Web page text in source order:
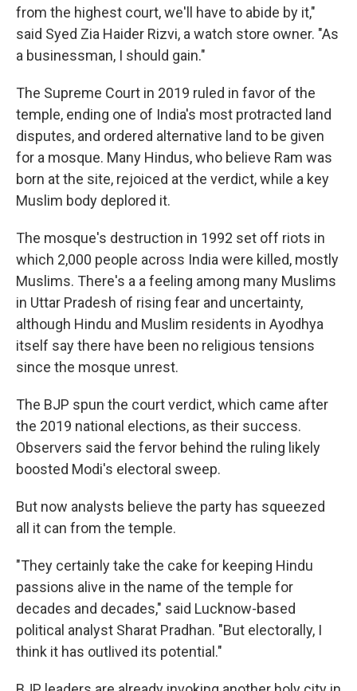
from the highest court, we'll have to abide by it,"
said Syed Zia Haider Rizvi, a watch store owner. "As
a businessman, I should gain."
The Supreme Court in 2019 ruled in favor of the
temple, ending one of India's most protracted land
disputes, and ordered alternative land to be given
for a mosque. Many Hindus, who believe Ram was
born at the site, rejoiced at the verdict, while a key
Muslim body deplored it.
The mosque's destruction in 1992 set off riots in
which 2,000 people across India were killed, mostly
Muslims. There's a a feeling among many Muslims
in Uttar Pradesh of rising fear and uncertainty,
although Hindu and Muslim residents in Ayodhya
itself say there have been no religious tensions
since the mosque unrest.
The BJP spun the court verdict, which came after
the 2019 national elections, as their success.
Observers said the fervor behind the ruling likely
boosted Modi's electoral sweep.
But now analysts believe the party has squeezed
all it can from the temple.
"They certainly take the cake for keeping Hindu
passions alive in the name of the temple for
decades and decades," said Lucknow-based
political analyst Sharat Pradhan. "But electorally, I
think it has outlived its potential."